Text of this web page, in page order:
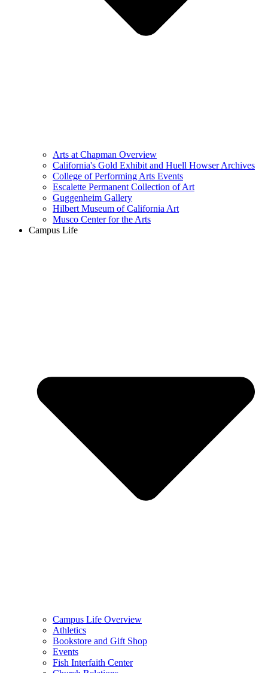
Arts at Chapman Overview
California's Gold Exhibit and Huell Howser Archives
College of Performing Arts Events
Escalette Permanent Collection of Art
Guggenheim Gallery
Hilbert Museum of California Art
Musco Center for the Arts
Campus Life
Campus Life Overview
Athletics
Bookstore and Gift Shop
Events
Fish Interfaith Center